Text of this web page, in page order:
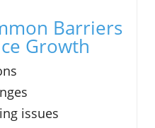
Barriers
Growth
issues